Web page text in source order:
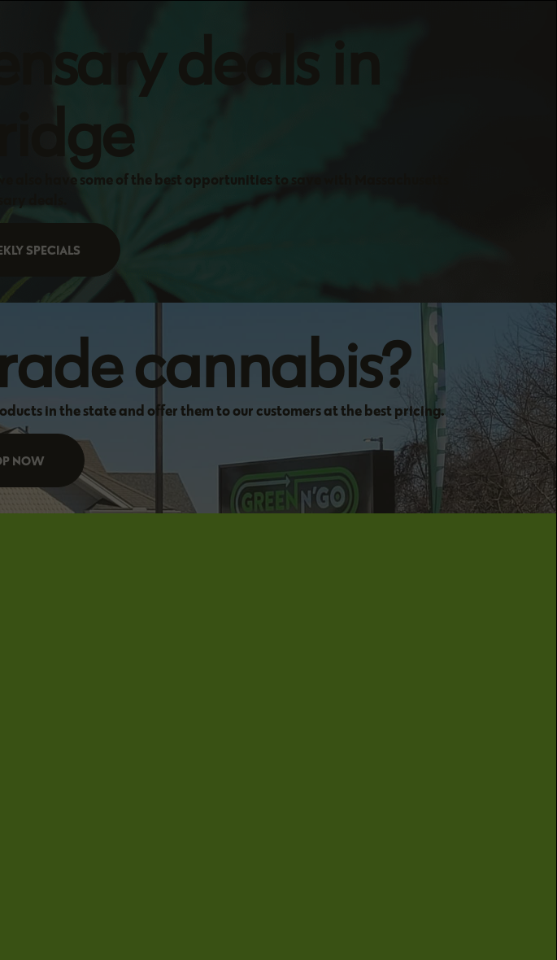
deals in
also have some of the best opportunities to save with Massachusetts
deals.
SPECIALS
cannabis?
in the state and offer them to our customers at the best pricing.
NOW